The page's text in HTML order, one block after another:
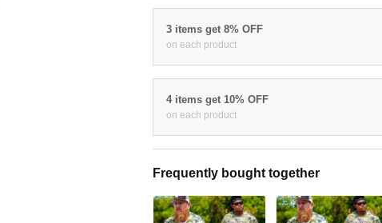
3 items get 8% OFF
on each product
4 items get 10% OFF
on each product
Frequently bought together